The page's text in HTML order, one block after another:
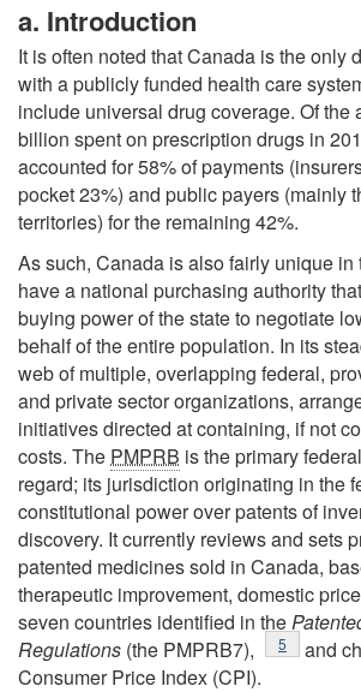
a. Introduction
It is often noted that Canada is the only
with a publicly funded health care
include universal drug coverage. Of the
billion spent on prescription drugs in
accounted for 58% of payments
pocket 23%) and public payers (mainly
territories) for the remaining 42%.
As such, Canada is also fairly unique in
have a national purchasing authority
buying power of the state to negotiate
behalf of the entire population. In its
web of multiple, overlapping federal,
and private sector organizations,
initiatives directed at containing, if not
costs. The PMPRB is the primary
regard; its jurisdiction originating in the
constitutional power over patents of
discovery. It currently reviews and sets
patented medicines sold in Canada,
therapeutic improvement, domestic
seven countries identified in the
Regulations (the PMPRB7),
Footnote
5
and
Consumer Price Index (CPI).